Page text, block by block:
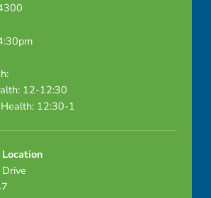
12-12:30
12:30-1